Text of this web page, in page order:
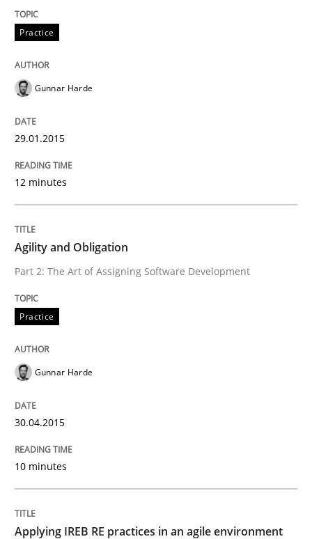
Written by
READ ARTICLE
Practice
Integrating User-Centric Design in
Strategies for Enhanced Digital User Experience
18. March 2025 · 17 minutes read
Practice
Gunnar Harde
29.01.2015
12 minutes
Agility and Obligation
Part 2: The Art of Assigning Software Development
Practice
Gunnar Harde
30.04.2015
10 minutes
Applying IREB RE practices in an agile environment